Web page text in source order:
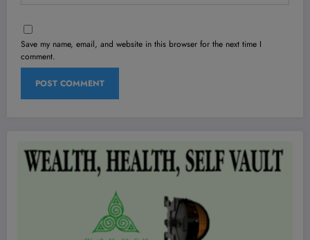
Save my name, email, and website in this browser for the next time I
comment.